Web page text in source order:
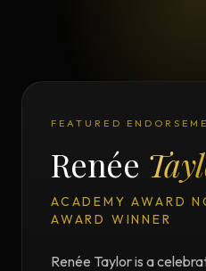
FEATURED
Renée
ACADEMY AWARD
AWARD WINNER
Renée Taylor is a